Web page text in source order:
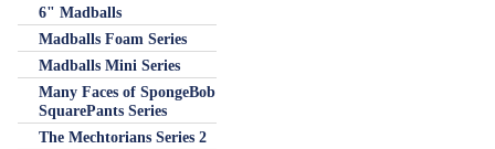
6" Madballs
Madballs Foam Series
Madballs Mini Series
Many Faces of SpongeBob
SquarePants Series
The Mechtorians Series 2